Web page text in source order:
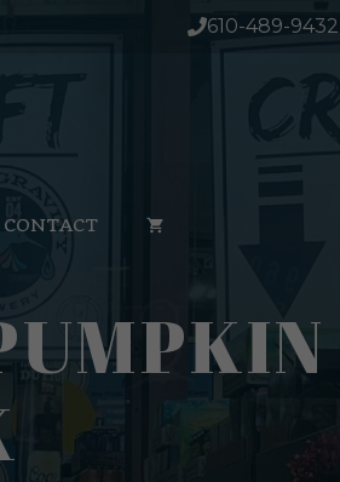
610-489-9432
CONTACT